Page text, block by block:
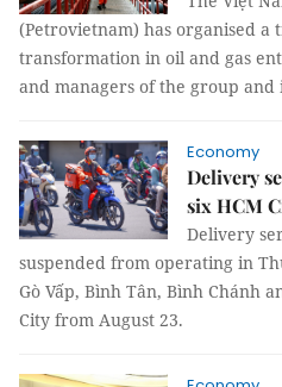
(Petrovietnam) has organised a
transformation in oil and gas
and managers of the group and
Economy
Delivery
six HCM
Delivery
suspended from operating in
Gò Vấp, Bình Tân, Bình Chánh
City from August 23.